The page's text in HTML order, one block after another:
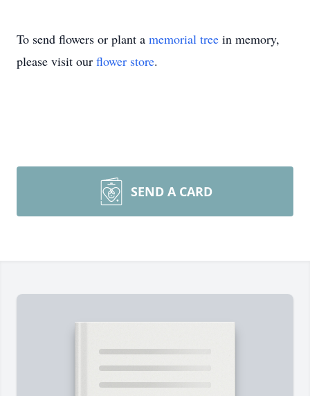
To send flowers or plant a memorial tree in memory,
please visit our flower store.
SEND A CARD